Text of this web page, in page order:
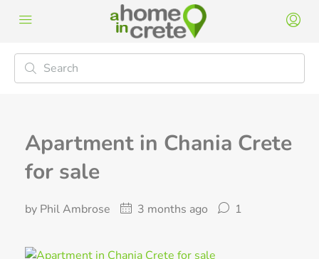
Apartment in Chania Crete
for sale
by Phil Ambrose 3 months ago 1